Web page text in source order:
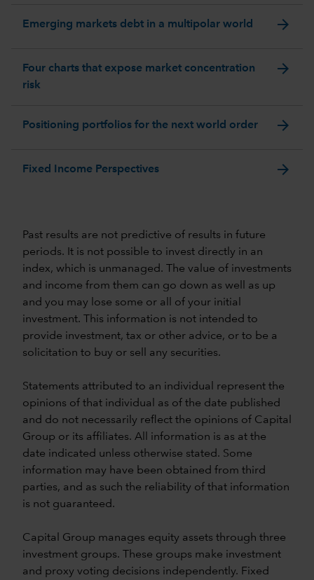
Emerging markets debt in a multipolar world arrow_forward
Four charts that expose market concentration
risk
arrow_forward
Positioning portfolios for the next world order arrow_forward
Fixed Income Perspectives arrow_forward
Past results are not predictive of results in future
periods. It is not possible to invest directly in an
index, which is unmanaged. The value of investments
and income from them can go down as well as up
and you may lose some or all of your initial
investment. This information is not intended to
provide investment, tax or other advice, or to be a
solicitation to buy or sell any securities.
Statements attributed to an individual represent the
opinions of that individual as of the date published
and do not necessarily reflect the opinions of Capital
Group or its affiliates. All information is as at the
date indicated unless otherwise stated. Some
information may have been obtained from third
parties, and as such the reliability of that information
is not guaranteed.
Capital Group manages equity assets through three
investment groups. These groups make investment
and proxy voting decisions independently. Fixed